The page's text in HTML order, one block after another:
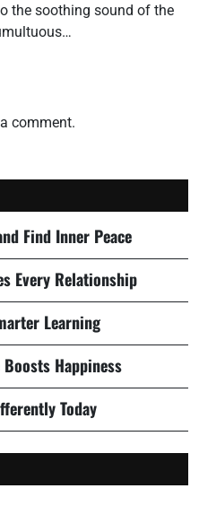
the soothing sound of the
comment.
Find Inner Peace
Every Relationship
Learning
Happiness
Today